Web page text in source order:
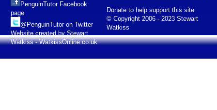
Donate to help support this site
© Copyright 2006 - 2023 Stewart
Watkiss
PenguinTutor Facebook
page
@PenguinTutor on Twitter
Website created by Stewart
Watkiss - WatkissOnline.co.uk